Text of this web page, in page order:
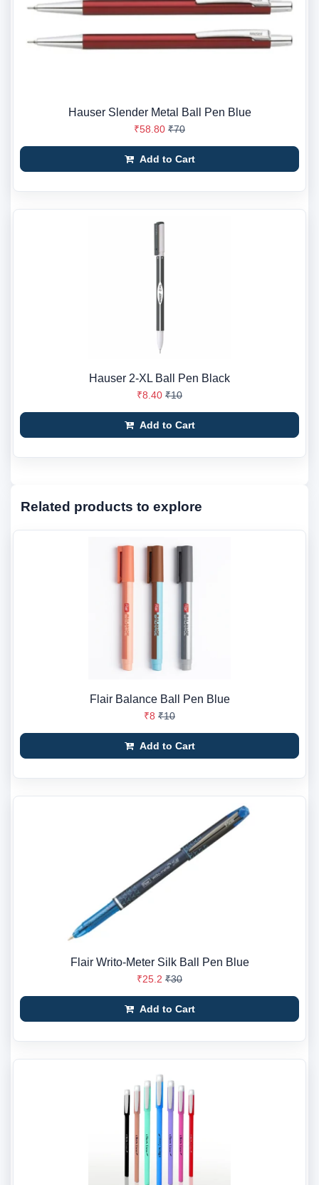
Hauser Slender Metal Ball Pen Blue
₹58.80 ₹70
Add to Cart
Hauser 2-XL Ball Pen Black
₹8.40 ₹10
Add to Cart
Related products to explore
Flair Balance Ball Pen Blue
₹8 ₹10
Add to Cart
Flair Writo-Meter Silk Ball Pen Blue
₹25.2 ₹30
Add to Cart